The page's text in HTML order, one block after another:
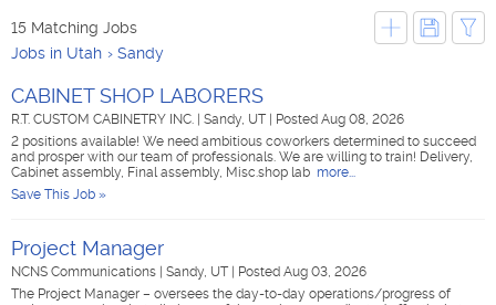
15 Matching Jobs
Jobs in Utah
Sandy
CABINET SHOP LABORERS
R.T. CUSTOM CABINETRY INC. Sandy, UT
Posted Aug 08, 2026
2 positions available! We need ambitious coworkers determined to succeed
and prosper with our team of professionals. We are willing to train! Delivery,
Cabinet assembly, Final assembly, Misc.shop lab more...
Save This Job »
Project Manager
NCNS Communications Sandy, UT
Posted Aug 03, 2026
The Project Manager – oversees the day-to-day operations/progress of